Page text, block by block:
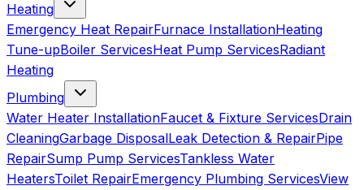
Heating
Emergency Heat RepairFurnace InstallationHeating
Tune-upBoiler ServicesHeat Pump ServicesRadiant
Heating
Plumbing
Water Heater InstallationFaucet & Fixture ServicesDrain
CleaningGarbage DisposalLeak Detection & RepairPipe
RepairSump Pump ServicesTankless Water
HeatersToilet RepairEmergency Plumbing ServicesView